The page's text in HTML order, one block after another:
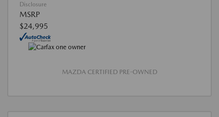
Disclosure
MSRP
$24,995
MAZDA CERTIFIED PRE-OWNED